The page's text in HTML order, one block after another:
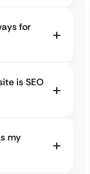
for
is SEO
my